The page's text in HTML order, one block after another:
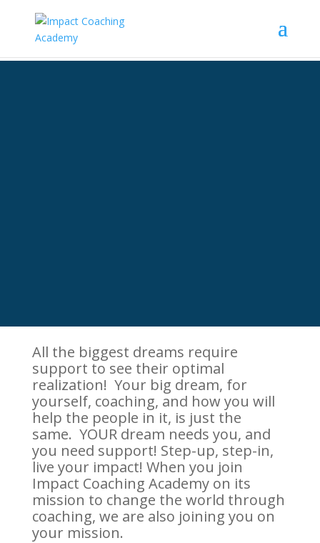
All the biggest dreams require
support to see their optimal
realization! Your big dream, for
yourself, coaching, and how you will
help the people in it, is just the
same. YOUR dream needs you, and
you need support! Step-up, step-in,
live your impact! When you join
Impact Coaching Academy on its
mission to change the world through
coaching, we are also joining you on
your mission.